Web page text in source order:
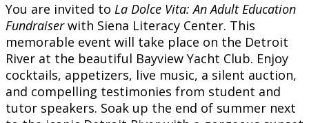
You are invited to La Dolce Vita: An Adult Education
Fundraiserwith Siena Literacy Center. This
memorable event will take place on the Detroit
River at the beautiful Bayview Yacht Club. Enjoy
cocktails, appetizers, live music, a silent auction,
and compelling testimonies from student and
tutor speakers. Soak up the end of summer next